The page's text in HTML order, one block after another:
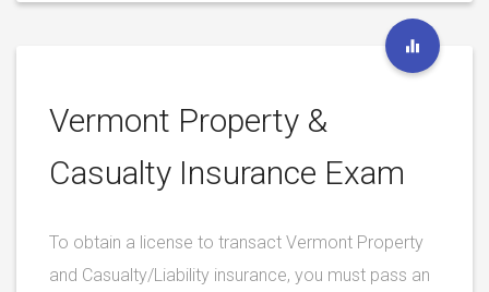
Vermont Property &
Casualty Insurance Exam
To obtain a license to transact Vermont Property
and Casualty/Liability insurance, you must pass an